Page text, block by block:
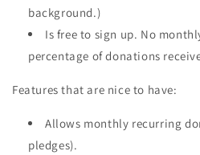
background.)
Is free to sign up. No
percentage of donations
Features that are nice to have:
Allows monthly recurring
pledges).